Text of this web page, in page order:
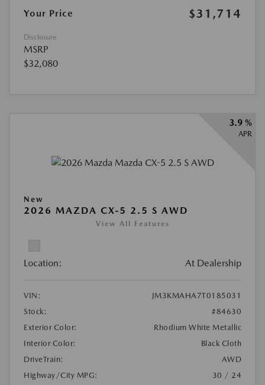
Your Price
$31,714
Disclosure
MSRP
$32,080
3.9 %
APR
New
2026 MAZDA CX-5 2.5 S AWD
View All Features
Location: At Dealership
VIN:
JM3KMAHA7T0185031
Stock:
#84630
Exterior Color:
Rhodium White Metallic
Interior Color:
Black Cloth
DriveTrain:
AWD
Highway/City MPG:
30 / 24